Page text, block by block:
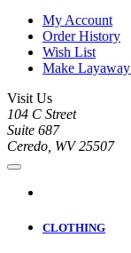
My Account
Order History
Wish List
Make
Visit Us
104 C Street
Suite 687
Ceredo, WV 25507
CLOTHING